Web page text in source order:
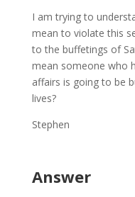
I am trying to
mean to violate this
to the buffetings of
mean someone who
affairs is going to be
lives?
Stephen
Answer